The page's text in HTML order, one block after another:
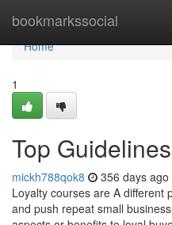
bookmarkssocial
Home
Home
1
Top
mickh788qok8 356 days ago
Loyalty courses are A different
and push repeat small